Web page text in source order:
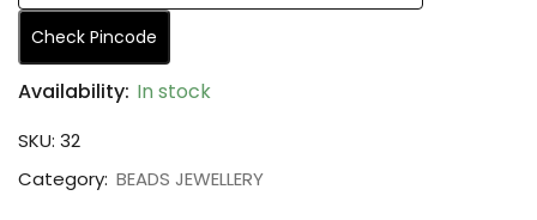
Check Pincode
Availability: In stock
SKU: 32
Category: BEADS JEWELLERY